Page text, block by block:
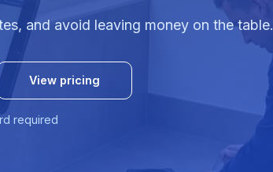
and avoid leaving money on the table.
View pricing
required